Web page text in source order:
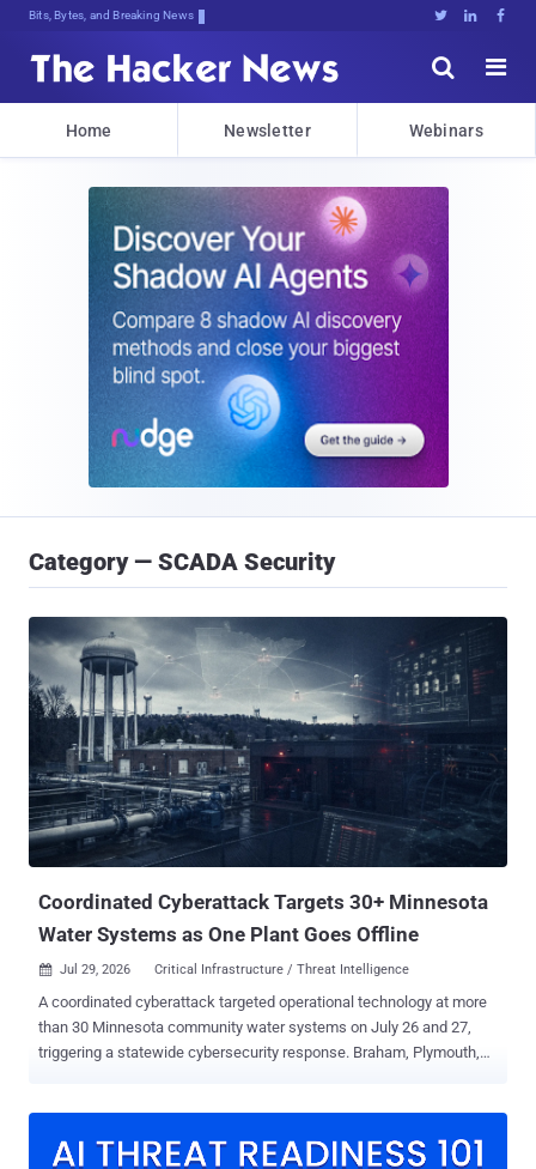
Bits, Bytes, and Breaking News   


Home Newsletter Webinars
Category — SCADA Security
Coordinated Cyberattack Targets 30+ Minnesota
Water Systems as One Plant Goes Offline
 Jul 29, 2026 Critical Infrastructure / Threat Intelligence
A coordinated cyberattack targeted operational technology at more
than 30 Minnesota community water systems on July 26 and 27,
triggering a statewide cybersecurity response. Braham, Plymouth,
minimize water use until treatment resumed. Plymouth reported